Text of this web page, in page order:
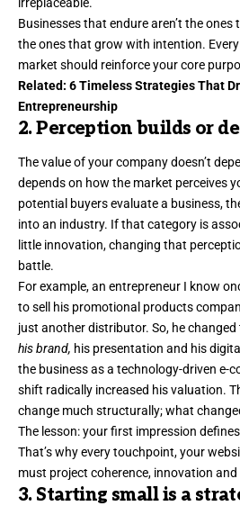
Businesses that endure aren’t the
the ones that grow with intention.
market should reinforce your core
Related: 6 Timeless Strategies That
Entrepreneurship
2. Perception builds or
The value of your company doesn’t
depends on how the market perceives
potential buyers evaluate a business,
into an industry. If that category is
little innovation, changing that
battle.
For example, an entrepreneur I know
to sell his promotional products
just another distributor. So, he
his brand, his presentation and his
the business as a technology-driven e-
shift radically increased his valuation.
change much structurally; what
The lesson: yourfirst impression
That’s why every touchpoint, your
must project coherence, innovation and
3. Starting small is a